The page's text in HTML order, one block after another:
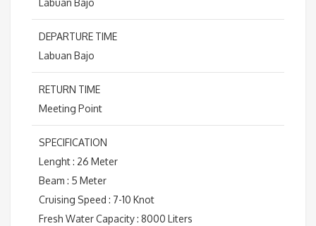
Labuan Bajo
DEPARTURE TIME
Labuan Bajo
RETURN TIME
Meeting Point
SPECIFICATION
Lenght : 26 Meter
Beam : 5 Meter
Cruising Speed : 7-10 Knot
Fresh Water Capacity : 8000 Liters